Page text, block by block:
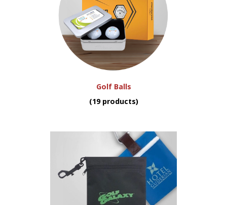
Golf Balls
(19 products)